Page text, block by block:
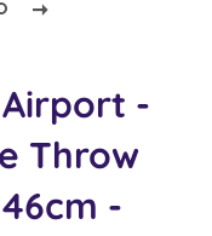
Airport -
Throw
-